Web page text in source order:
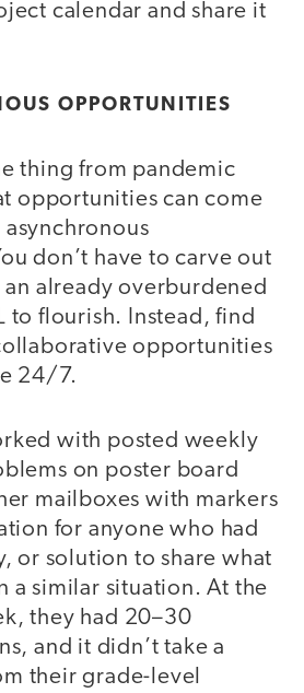
calendar and share it
OPPORTUNITIES
thing from pandemic
opportunities can come
don’t have to carve out
already overburdened
to flourish. Instead, find
opportunities
24/7.
with posted weekly
on poster board
mailboxes with markers
for anyone who had
or solution to share what
a similar situation. At the
they had 20–30
and it didn’t take a
their grade-level